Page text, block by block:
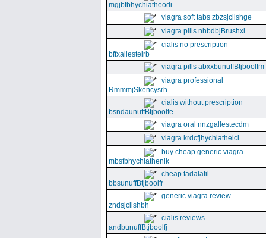
mgjbfbhychiatheodi
viagra soft tabs zbzsjclishge
viagra pills nhbdbjBrushxl
cialis no prescription
bffxallestelrb
viagra pills abxxbunuffBtjboolfm
viagra professional
RmmmjSkencysrh
cialis without prescription
bsndaunuffBtjboolfe
viagra oral nnzgallestecdm
viagra krdcfjhychiathelcl
buy cheap generic viagra
mbsfbhychiathenik
cheap tadalafil
bbsunuffBtjboolfr
generic viagra review
zndsjclishbh
cialis reviews
andbunuffBtjboolfj